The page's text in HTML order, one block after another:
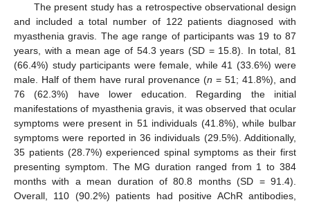
The present study has a retrospective observational design
and included a total number of 122 patients diagnosed with
myasthenia gravis. The age range of participants was 19 to 87
years, with a mean age of 54.3 years (SD = 15.8). In total, 81
(66.4%) study participants were female, while 41 (33.6%) were
male. Half of them have rural provenance (n = 51; 41.8%), and
76 (62.3%) have lower education. Regarding the initial
manifestations of myasthenia gravis, it was observed that ocular
symptoms were present in 51 individuals (41.8%), while bulbar
symptoms were reported in 36 individuals (29.5%). Additionally,
35 patients (28.7%) experienced spinal symptoms as their first
presenting symptom. The MG duration ranged from 1 to 384
months with a mean duration of 80.8 months (SD = 91.4).
Overall, 110 (90.2%) patients had positive AChR antibodies,